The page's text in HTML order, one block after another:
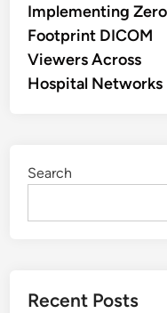
Implementing
Footprint DICOM
Viewers Across
Hospital Networks
Search
Recent Posts